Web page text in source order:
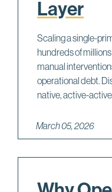
Layer
Scaling a single-
hundreds of
manual
operational debt.
native, active-
March 05, 2026